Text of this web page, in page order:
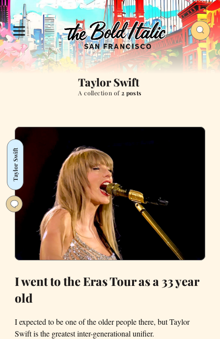
Taylor Swift
A collection of2 posts
Taylor Swift
I went to the Eras Tour as a 33 year
old
I expected to be one of the older people there, but Taylor
Swift is the greatest inter-generational unifier.